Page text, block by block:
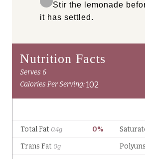
Stir the lemonade
it has settled.